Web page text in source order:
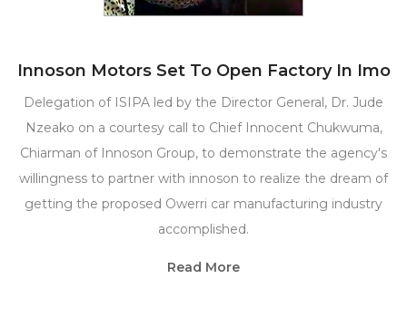
Innoson Motors Set To Open Factory In Imo
Delegation of ISIPA led by the Director General, Dr. Jude
Nzeako on a courtesy call to Chief Innocent Chukwuma,
Chiarman of Innoson Group, to demonstrate the agency's
willingness to partner with innoson to realize the dream of
getting the proposed Owerri car manufacturing industry
accomplished.
Read More